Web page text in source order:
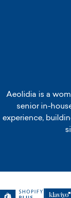
Aeolidia is a
senior in-
experience,